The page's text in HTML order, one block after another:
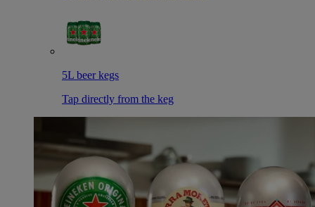
5L beer kegs
Tap directly from the keg